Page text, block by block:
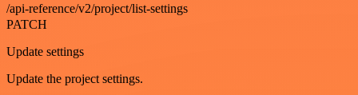
/api-reference/v2/project/list-settings
PATCH
Update settings
Update the project settings.